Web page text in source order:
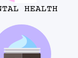
HEALTH